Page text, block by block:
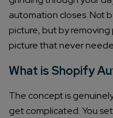
automation closes. Not
picture, but by
picture that never
What is Shopify
The concept is
get complicated. You